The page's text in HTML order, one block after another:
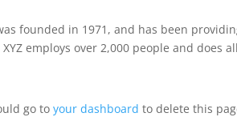
founded in 1971, and has been
employs over 2,000 people and does
go toyour dashboard to delete this